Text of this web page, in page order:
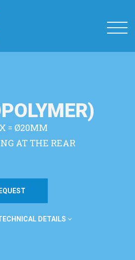
= Ø20MM
AT THE REAR
DETAILS